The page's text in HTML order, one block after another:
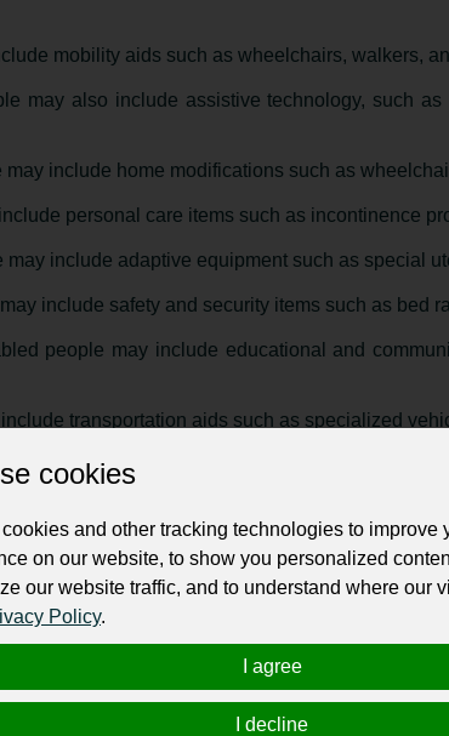
mobility aids such as wheelchairs, walkers,
may also include assistive technology, such
include home modifications such as
personal care items such as incontinence
may include adaptive equipment such as special
include safety and security items such as bed
people may include educational and
transportation aids such as specialized
to promote independence and improve
disabled people":
cookies
and other tracking technologies to improve
on our website, to show you personalized
our website traffic, and to understand where our
Policy.
I agree
I decline